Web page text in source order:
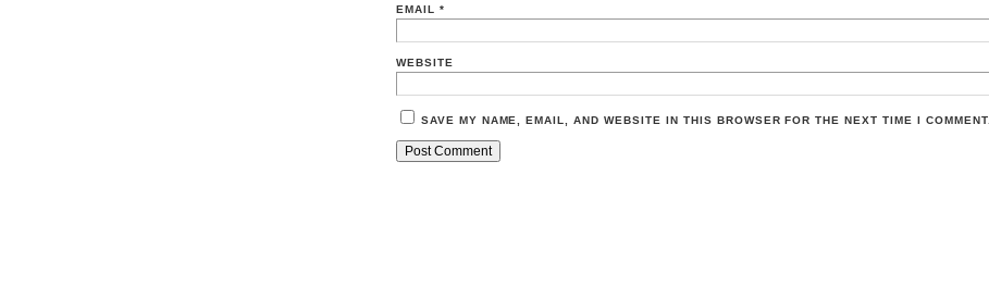
EMAIL *
WEBSITE
SAVE MY NAME, EMAIL, AND WEBSITE IN THIS BROWSER FOR THE NEXT TIME I COMMENT.